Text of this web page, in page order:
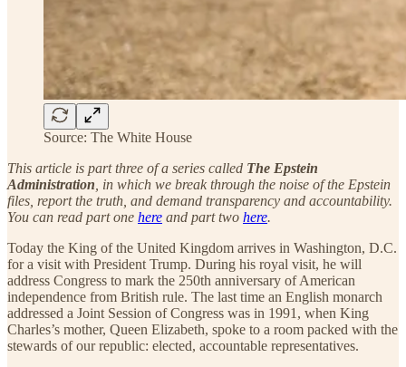
Source: The White House
This article is part three of a series called The Epstein
Administration , in which we break through the noise of the Epstein
files, report the truth, and demand transparency and accountability.
You can read part one here and part two here.
Today the King of the United Kingdom arrives in Washington, D.C.
for a visit with President Trump. During his royal visit, he will
address Congress to mark the 250th anniversary of American
independence from British rule. The last time an English monarch
addressed a Joint Session of Congress was in 1991, when King
Charles’s mother, Queen Elizabeth, spoke to a room packed with the
stewards of our republic: elected, accountable representatives.